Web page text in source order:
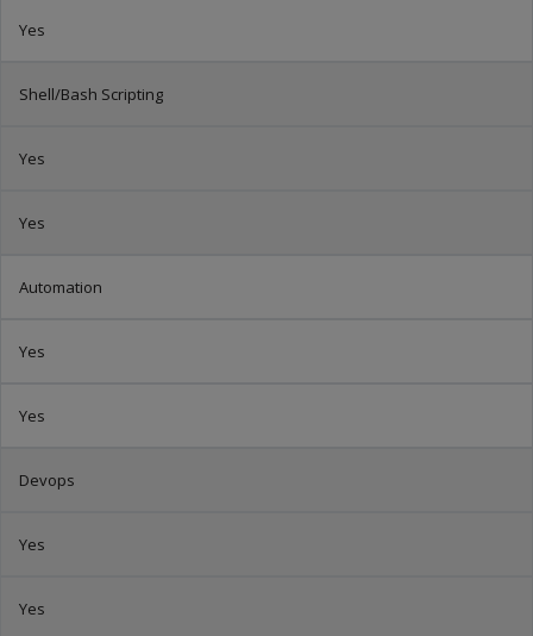
Yes
Shell/Bash Scripting
Yes
Yes
Automation
Yes
Yes
Devops
Yes
Yes